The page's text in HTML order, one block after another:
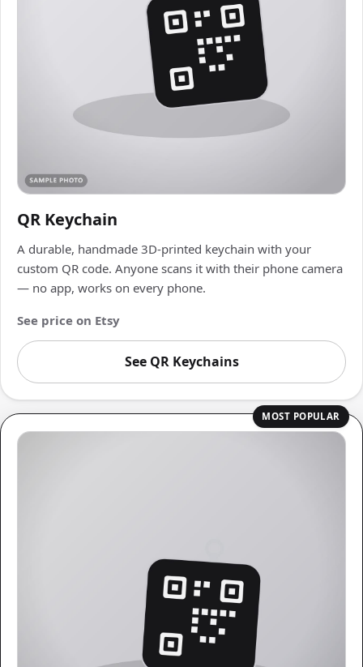
QR Keychain
A durable, handmade 3D-printed keychain with your
custom QR code. Anyone scans it with their phone camera
— no app, works on every phone.
See price on Etsy
See QR Keychains
MOST POPULAR